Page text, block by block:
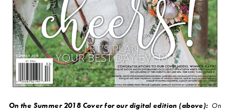
On the Summer 2018 Cover for our digital edition (above): On